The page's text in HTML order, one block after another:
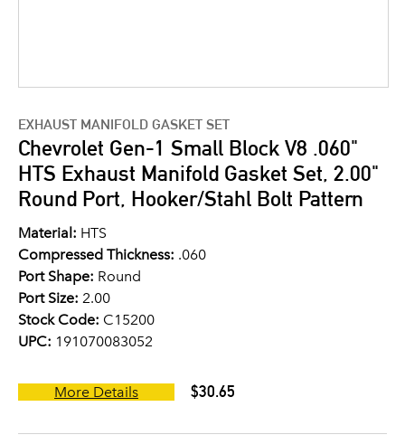
EXHAUST MANIFOLD GASKET SET
Chevrolet Gen-1 Small Block V8 .060"
HTS Exhaust Manifold Gasket Set, 2.00"
Round Port, Hooker/Stahl Bolt Pattern
Material: HTS
Compressed Thickness: .060
Port Shape: Round
Port Size: 2.00
Stock Code: C15200
UPC: 191070083052
More Details $30.65